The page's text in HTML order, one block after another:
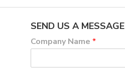
SEND US A MESSAGE
Company Name *